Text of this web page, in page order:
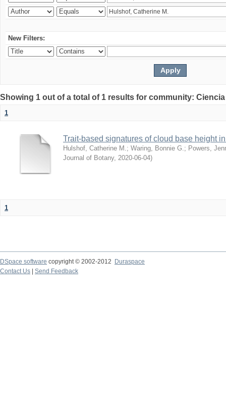
New Filters:
Showing 1 out of a total of 1 results for community:
1
Trait-based signatures of cloud base height
Hulshof, Catherine M. ; Waring, Bonnie G. ; Powers,
Journal of Botany, 2020-06-04)
1
DSpace software copyright © 2002-2012 Duraspace
Contact Us | Send Feedback